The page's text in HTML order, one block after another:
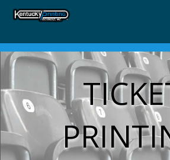
Contact
Offerings
Resources
About Us
Articles
Pay Bill